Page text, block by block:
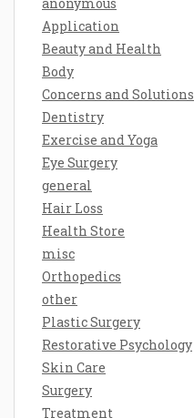
Application
Beauty and Health
Body
Concerns and Solutions
Dentistry
Exercise and Yoga
Eye Surgery
general
Hair Loss
Health Store
misc
Orthopedics
other
Plastic Surgery
Restorative Psychology
Skin Care
Surgery
Treatment